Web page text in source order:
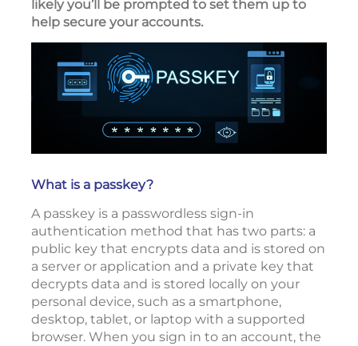
likely you’ll be prompted to set them up to
help secure your accounts.
What is a passkey?
A passkey is a passwordless sign-in
authentication method that has two parts: a
public key that encrypts data and is stored on
a server or application and a private key that
decrypts data and is stored locally on your
personal device, such as a smartphone,
desktop, tablet, or laptop with a supported
browser. When you sign in to an account, the